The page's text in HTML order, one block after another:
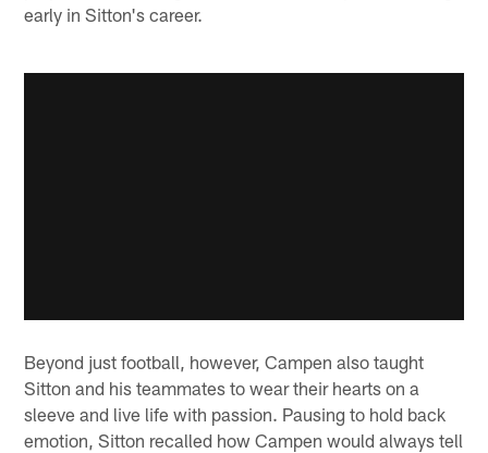
early in Sitton's career.
Beyond just football, however, Campen also taught
Sitton and his teammates to wear their hearts on a
sleeve and live life with passion. Pausing to hold back
emotion, Sitton recalled how Campen would always tell